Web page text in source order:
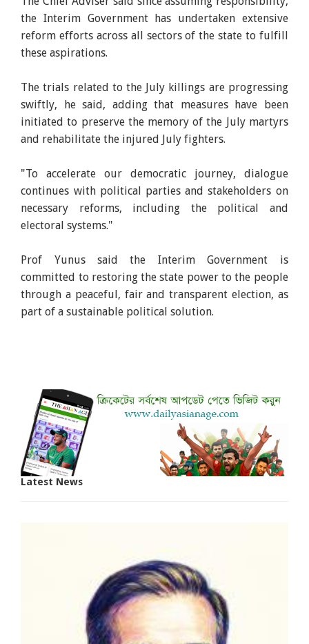
the Interim Government has undertaken extensive
reform efforts across all sectors of the state to fulfill
these aspirations.
The trials related to the July killings are progressing
swiftly, he said, adding that measures have been
initiated to preserve the memory of the July martyrs
and rehabilitate the injured July fighters.
"To accelerate our democratic journey, dialogue
continues with political parties and stakeholders on
necessary reforms, including the political and
electoral systems."
Prof Yunus said the Interim Government is
committed to restoring the state power to the people
through a peaceful, fair and transparent election, as
part of a sustainable political solution.
Latest News